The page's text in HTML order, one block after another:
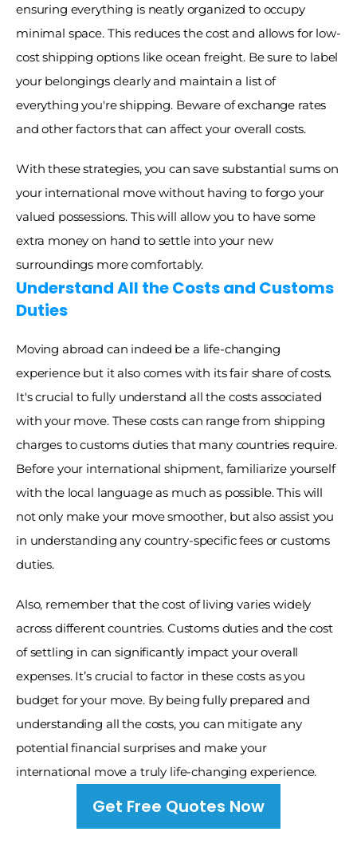
ensuring everything is neatly organized to occupy
minimal space. This reduces the cost and allows for low-
cost shipping options like ocean freight. Be sure to label
your belongings clearly and maintain a list of
everything you're shipping. Beware of exchange rates
and other factors that can affect your overall costs.
With these strategies, you can save substantial sums on
your international move without having to forgo your
valued possessions. This will allow you to have some
extra money on hand to settle into your new
surroundings more comfortably.
Understand All the Costs and Customs
Duties
Moving abroad can indeed be a life-changing
experience but it also comes with its fair share of costs.
It's crucial to fully understand all the costs associated
with your move. These costs can range from shipping
charges to customs duties that many countries require.
Before your international shipment, familiarize yourself
with the local language as much as possible. This will
not only make your move smoother, but also assist you
in understanding any country-specific fees or customs
duties.
Also, remember that the cost of living varies widely
across different countries. Customs duties and the cost
of settling in can significantly impact your overall
expenses. It’s crucial to factor in these costs as you
budget for your move. By being fully prepared and
understanding all the costs, you can mitigate any
potential financial surprises and make your
international move a truly life-changing experience.
Get Free Quotes Now